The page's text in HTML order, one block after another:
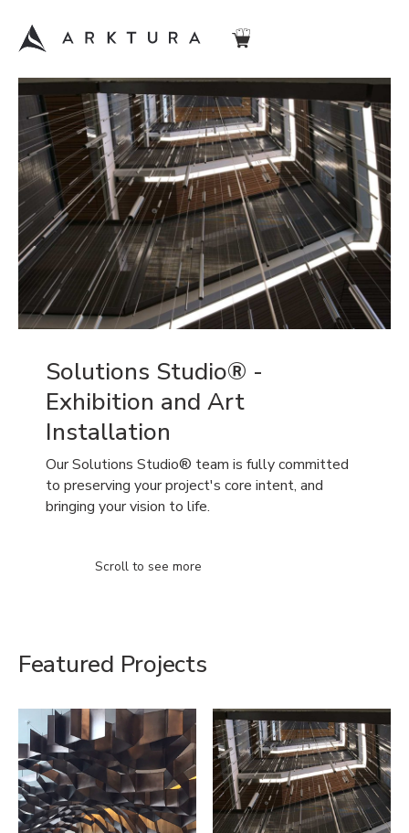
Solutions Studio® -
Exhibition and Art
Installation
Our Solutions Studio® team is fully committed
to preserving your project's core intent, and
bringing your vision to life.
Scroll to see more
Featured Projects